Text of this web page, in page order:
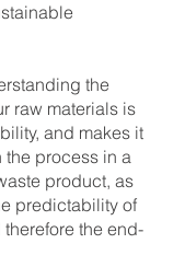
the
raw materials is
and makes it
process in a
product, as
predictability of
the end-